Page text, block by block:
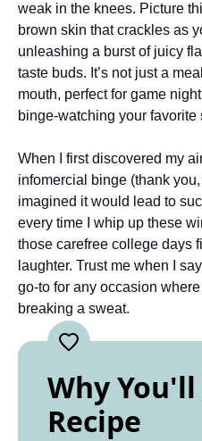
weak in the knees. Picture
brown skin that crackles as
unleashing a burst of juicy
taste buds. It’s not just a
mouth, perfect for game
binge-watching your favorite
When I first discovered my
infomercial binge (thank
imagined it would lead to
every time I whip up these
those carefree college days
laughter. Trust me when I
go-to for any occasion
breaking a sweat.
Why
Recipe